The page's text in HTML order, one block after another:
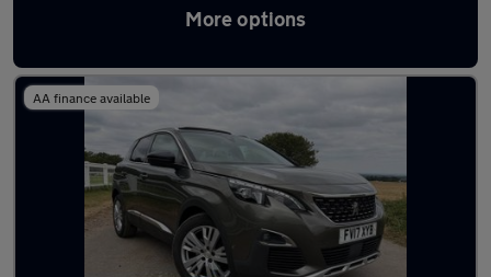
More options
Latest used Peugeot in Banstead
AA finance available